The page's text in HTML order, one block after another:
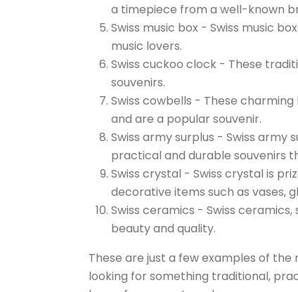
a timepiece from a well-known
Swiss music box - Swiss music
music lovers.
Swiss cuckoo clock - These
souvenirs.
Swiss cowbells - These
and are a popular souvenir.
Swiss army surplus - Swiss army
practical and durable souvenirs
Swiss crystal - Swiss crystal is
decorative items such as vases,
Swiss ceramics - Swiss
beauty and quality.
These are just a few examples of
looking for something traditional,